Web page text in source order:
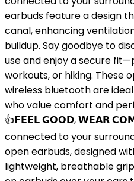
earbuds feature a design
canal, enhancing
buildup. Say goodbye to
use and enjoy a secure
workouts, or hiking. These
wireless bluetooth are
who value comfort and
👍𝗙𝗘𝗘𝗟 𝗚𝗢𝗢𝗗, 𝗪𝗘𝗔𝗥
connected to your
open earbuds, designed
lightweight, breathable